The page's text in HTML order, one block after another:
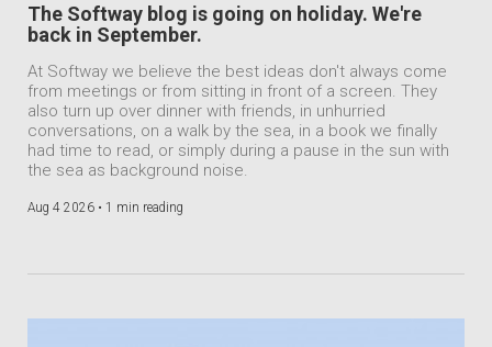
The Softway blog is going on holiday. We're
back in September.
At Softway we believe the best ideas don't always come
from meetings or from sitting in front of a screen. They
also turn up over dinner with friends, in unhurried
conversations, on a walk by the sea, in a book we finally
had time to read, or simply during a pause in the sun with
the sea as background noise.
Aug 4 2026 • 1 min reading